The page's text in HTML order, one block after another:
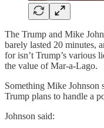
The Trump and Mike
barely lasted 20 minutes,
for isn’t Trump’s various
the value of Mar-a-Lago.
Something Mike Johnson
Trump plans to handle a
Johnson said: